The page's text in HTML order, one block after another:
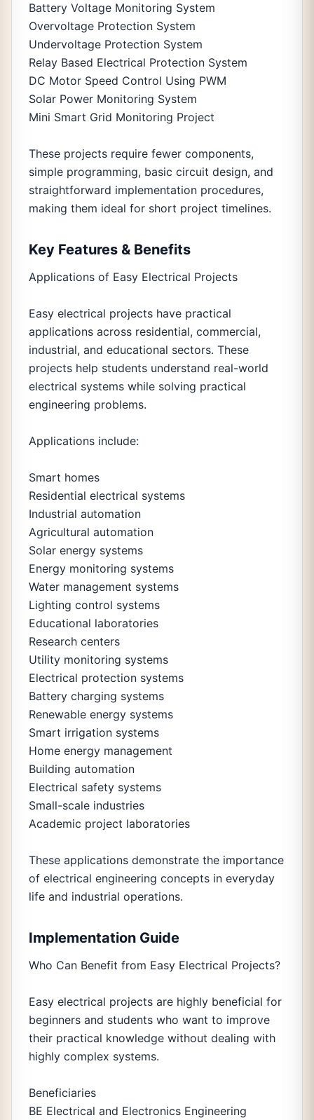
Battery Voltage Monitoring System
Overvoltage Protection System
Undervoltage Protection System
Relay Based Electrical Protection System
DC Motor Speed Control Using PWM
Solar Power Monitoring System
Mini Smart Grid Monitoring Project
These projects require fewer components,
simple programming, basic circuit design, and
straightforward implementation procedures,
making them ideal for short project timelines.
Key Features & Benefits
Applications of Easy Electrical Projects
Easy electrical projects have practical
applications across residential, commercial,
industrial, and educational sectors. These
projects help students understand real-world
electrical systems while solving practical
engineering problems.
Applications include:
Smart homes
Residential electrical systems
Industrial automation
Agricultural automation
Solar energy systems
Energy monitoring systems
Water management systems
Lighting control systems
Educational laboratories
Research centers
Utility monitoring systems
Electrical protection systems
Battery charging systems
Renewable energy systems
Smart irrigation systems
Home energy management
Building automation
Electrical safety systems
Small-scale industries
Academic project laboratories
These applications demonstrate the importance
of electrical engineering concepts in everyday
life and industrial operations.
Implementation Guide
Who Can Benefit from Easy Electrical Projects?
Easy electrical projects are highly beneficial for
beginners and students who want to improve
their practical knowledge without dealing with
highly complex systems.
Beneficiaries
BE Electrical and Electronics Engineering